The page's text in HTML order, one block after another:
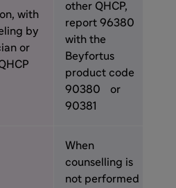
with
by
or
other QHCP,
report 96380
with the
Beyfortus
product code
90380 or
90381
When
counselling is
not performed